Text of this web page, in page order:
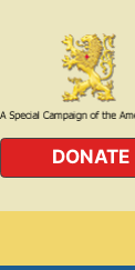
DONATE